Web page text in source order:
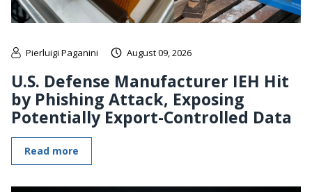
Pierluigi Paganini August 09, 2026
U.S. Defense Manufacturer IEH Hit
by Phishing Attack, Exposing
Potentially Export-Controlled Data
Read more